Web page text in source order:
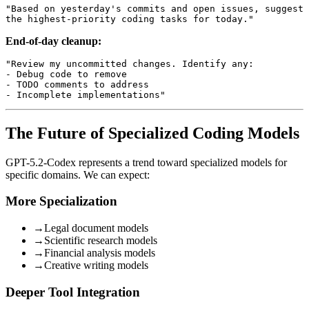
"Based on yesterday's commits and open issues, suggest
End-of-day cleanup:
"Review my uncommitted changes. Identify any:
- Debug code to remove
- TODO comments to address
The Future of Specialized Coding Models
GPT-5.2-Codex represents a trend toward specialized models for
specific domains. We can expect:
More Specialization
→Legal document models
→ Scientific research models
→Financial analysis models
→Creative writing models
Deeper Tool Integration